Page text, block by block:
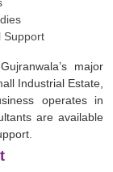
Support
major
Industrial Estate,
operates in
are available